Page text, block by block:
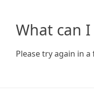
What can I
Please try again in